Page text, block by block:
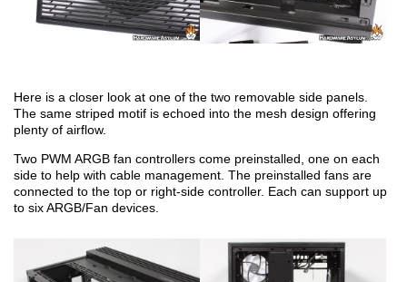
Here is a closer look at one of the two removable side panels.
The same striped motif is echoed into the mesh design offering
plenty of airflow.
Two PWM ARGB fan controllers come preinstalled, one on each
side to help with cable management. The preinstalled fans are
connected to the top or right-side controller. Each can support up
to six ARGB/Fan devices.